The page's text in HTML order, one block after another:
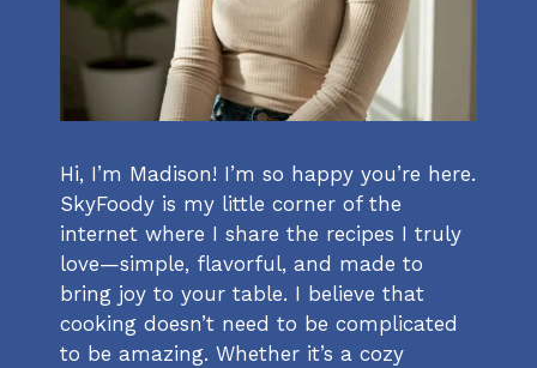
Hi, I’m Madison! I’m so happy you’re here.
SkyFoody is my little corner of the
internet where I share the recipes I truly
love—simple, flavorful, and made to
bring joy to your table. I believe that
cooking doesn’t need to be complicated
to be amazing. Whether it’s a cozy